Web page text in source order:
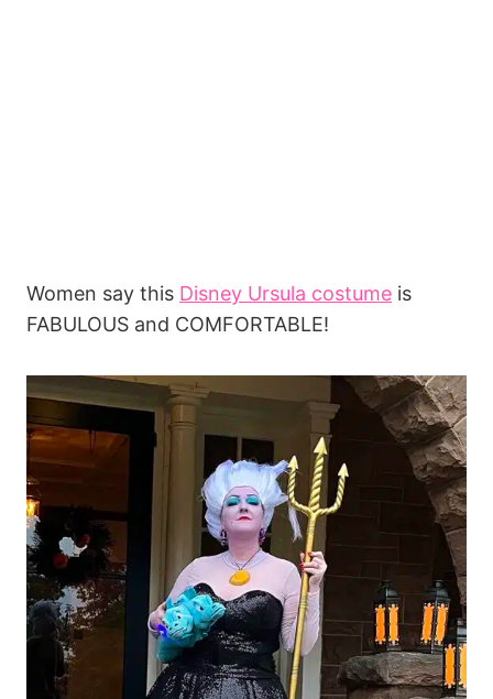
Women say this Disney Ursula costume is
FABULOUS and COMFORTABLE!